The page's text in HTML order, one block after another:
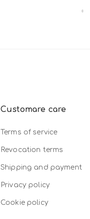
Customare care
Terms of service
Revocation terms
Shipping and payment
Privacy policy
Cookie policy